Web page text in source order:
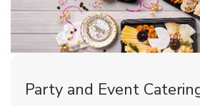
Party and Event